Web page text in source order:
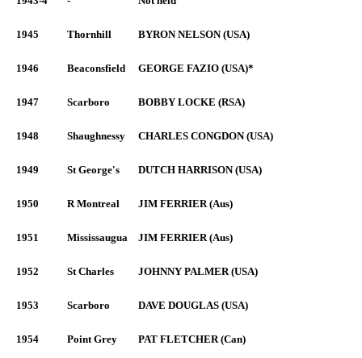
1945 Thornhill BYRON NELSON (USA)
1946 Beaconsfield GEORGE FAZIO (USA)*
1947 Scarboro BOBBY LOCKE (RSA)
1948 Shaughnessy CHARLES CONGDON (USA)
1949 St George's DUTCH HARRISON (USA)
1950 R Montreal JIM FERRIER (Aus)
1951 Mississaugua JIM FERRIER (Aus)
1952 St Charles JOHNNY PALMER (USA)
1953 Scarboro DAVE DOUGLAS (USA)
1954 Point Grey PAT FLETCHER (Can)